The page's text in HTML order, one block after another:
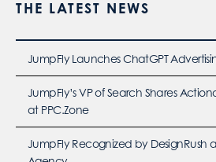
THE LATEST NEWS
JumpFly Launches ChatGPT
JumpFly’s VP of Search Shares
at PPC.Zone
JumpFly Recognized by DesignRush